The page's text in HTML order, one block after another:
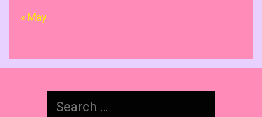
« May
for: